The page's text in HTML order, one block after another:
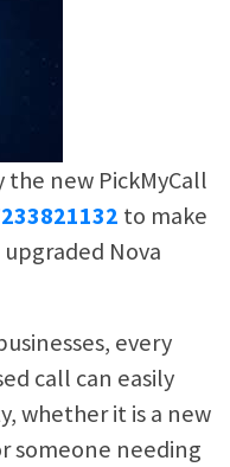
the new PickMyCall
to make
Nova
every
call can easily
whether it is a new
someone needing